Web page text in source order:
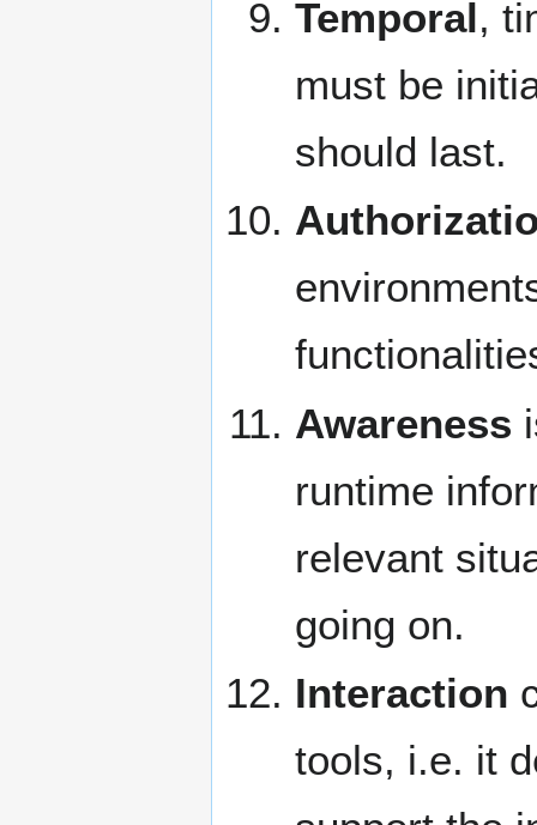
Temporal,
must be
should last.
Awareness
runtime
relevant
going on.
Interaction
tools, i.e. it